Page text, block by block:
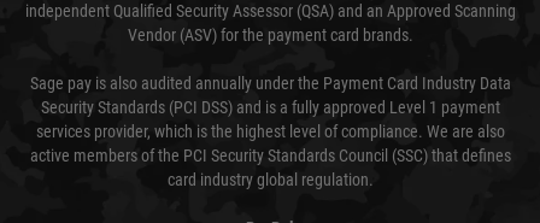
independent Qualified Security Assessor (QSA) and an Approved Scanning
Vendor (ASV) for the payment card brands.
Sage pay is also audited annually under the Payment Card Industry Data
Security Standards (PCI DSS) and is a fully approved Level 1 payment
services provider, which is the highest level of compliance. We are also
active members of the PCI Security Standards Council (SSC) that defines
card industry global regulation.